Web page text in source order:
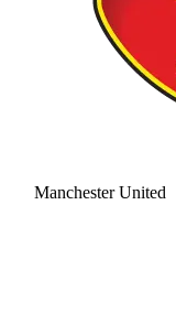
Manchester United